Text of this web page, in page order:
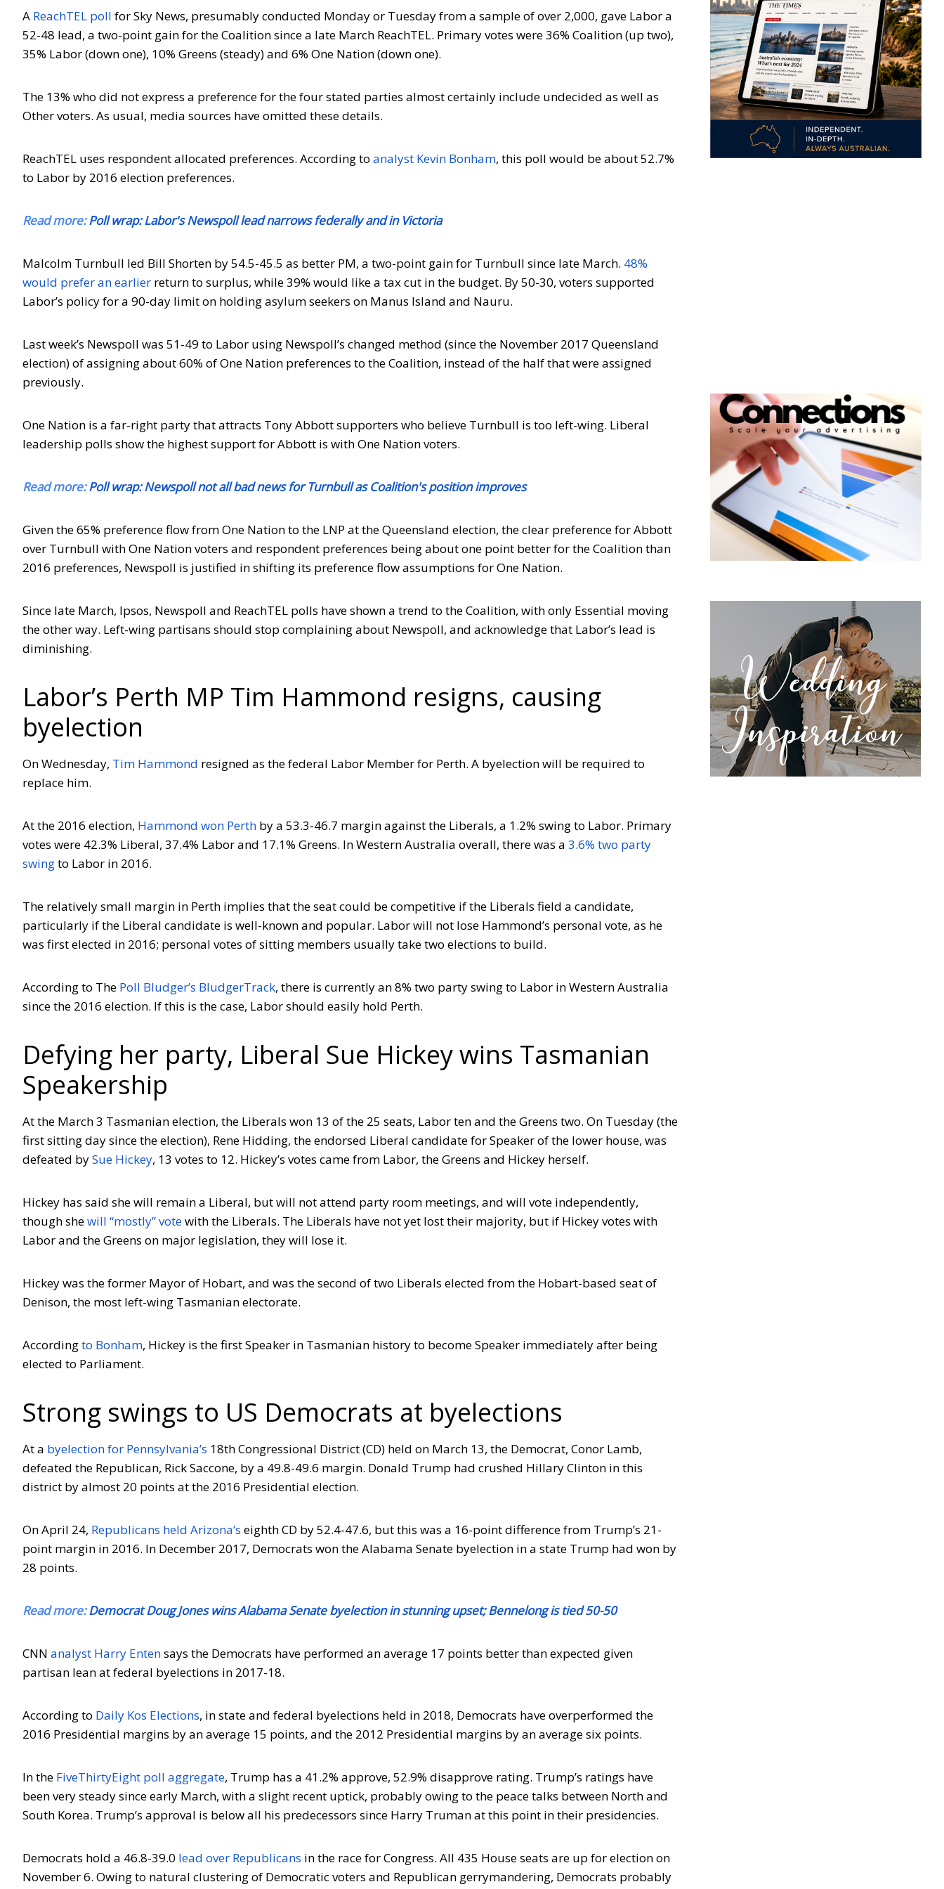
A ReachTEL poll for Sky News, presumably conducted Monday or Tuesday from a sample of over 2,000, gave Labor a
52-48 lead, a two-point gain for the Coalition since a late March ReachTEL. Primary votes were 36% Coalition (up two),
35% Labor (down one), 10% Greens (steady) and 6% One Nation (down one).
The 13% who did not express a preference for the four stated parties almost certainly include undecided as well as
Other voters. As usual, media sources have omitted these details.
ReachTEL uses respondent allocated preferences. According to analyst Kevin Bonham, this poll would be about 52.7%
to Labor by 2016 election preferences.
Read more:Poll wrap: Labor's Newspoll lead narrows federally and in Victoria
Malcolm Turnbull led Bill Shorten by 54.5-45.5 as better PM, a two-point gain for Turnbull since late March. 48%
would prefer an earlier return to surplus, while 39% would like a tax cut in the budget. By 50-30, voters supported
Labor’s policy for a 90-day limit on holding asylum seekers on Manus Island and Nauru.
Last week’s Newspoll was 51-49 to Labor using Newspoll’s changed method (since the November 2017 Queensland
election) of assigning about 60% of One Nation preferences to the Coalition, instead of the half that were assigned
previously.
One Nation is a far-right party that attracts Tony Abbott supporters who believe Turnbull is too left-wing. Liberal
leadership polls show the highest support for Abbott is with One Nation voters.
Read more:Poll wrap: Newspoll not all bad news for Turnbull as Coalition's position improves
Given the 65% preference flow from One Nation to the LNP at the Queensland election, the clear preference for Abbott
over Turnbull with One Nation voters and respondent preferences being about one point better for the Coalition than
2016 preferences, Newspoll is justified in shifting its preference flow assumptions for One Nation.
Since late March, Ipsos, Newspoll and ReachTEL polls have shown a trend to the Coalition, with only Essential moving
the other way. Left-wing partisans should stop complaining about Newspoll, and acknowledge that Labor’s lead is
diminishing.
Labor’s Perth MP Tim Hammond resigns, causing
byelection
On Wednesday, Tim Hammond resigned as the federal Labor Member for Perth. A byelection will be required to
replace him.
At the 2016 election, Hammond won Perth by a 53.3-46.7 margin against the Liberals, a 1.2% swing to Labor. Primary
votes were 42.3% Liberal, 37.4% Labor and 17.1% Greens. In Western Australia overall, there was a 3.6% two party
swingto Labor in 2016.
The relatively small margin in Perth implies that the seat could be competitive if the Liberals field a candidate,
particularly if the Liberal candidate is well-known and popular. Labor will not lose Hammond’s personal vote, as he
was first elected in 2016; personal votes of sitting members usually take two elections to build.
According to The Poll Bludger’s BludgerTrack, there is currently an 8% two party swing to Labor in Western Australia
since the 2016 election. If this is the case, Labor should easily hold Perth.
Defying her party, Liberal Sue Hickey wins Tasmanian
Speakership
At the March 3 Tasmanian election, the Liberals won 13 of the 25 seats, Labor ten and the Greens two. On Tuesday (the
first sitting day since the election), Rene Hidding, the endorsed Liberal candidate for Speaker of the lower house, was
defeated bySue Hickey, 13 votes to 12. Hickey’s votes came from Labor, the Greens and Hickey herself.
Hickey has said she will remain a Liberal, but will not attend party room meetings, and will vote independently,
though shewill “mostly” votewith the Liberals. The Liberals have not yet lost their majority, but if Hickey votes with
Labor and the Greens on major legislation, they will lose it.
Hickey was the former Mayor of Hobart, and was the second of two Liberals elected from the Hobart-based seat of
Denison, the most left-wing Tasmanian electorate.
Accordingto Bonham, Hickey is the first Speaker in Tasmanian history to become Speaker immediately after being
elected to Parliament.
Strong swings to US Democrats at byelections
At a byelection for Pennsylvania’s 18th Congressional District (CD) held on March 13, the Democrat, Conor Lamb,
defeated the Republican, Rick Saccone, by a 49.8-49.6 margin. Donald Trump had crushed Hillary Clinton in this
district by almost 20 points at the 2016 Presidential election.
On April 24, Republicans held Arizona’s eighth CD by 52.4-47.6, but this was a 16-point difference from Trump’s 21-
point margin in 2016. In December 2017, Democrats won the Alabama Senate byelection in a state Trump had won by
28 points.
Read more:Democrat Doug Jones wins Alabama Senate byelection in stunning upset; Bennelong is tied 50-50
CNN analyst Harry Entensays the Democrats have performed an average 17 points better than expected given
partisan lean at federal byelections in 2017-18.
According to Daily Kos Elections, in state and federal byelections held in 2018, Democrats have overperformed the
2016 Presidential margins by an average 15 points, and the 2012 Presidential margins by an average six points.
In the FiveThirtyEight poll aggregate, Trump has a 41.2% approve, 52.9% disapprove rating. Trump’s ratings have
been very steady since early March, with a slight recent uptick, probably owing to the peace talks between North and
South Korea. Trump’s approval is below all his predecessors since Harry Truman at this point in their presidencies.
Democrats hold a 46.8-39.0 lead over Republicans in the race for Congress. All 435 House seats are up for election on
November 6. Owing to natural clustering of Democratic voters and Republican gerrymandering, Democrats probably